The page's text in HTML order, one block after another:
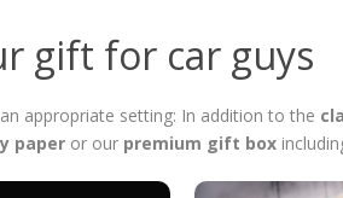
gift for car guys
appropriate setting: In addition to the
paperor our premium gift box